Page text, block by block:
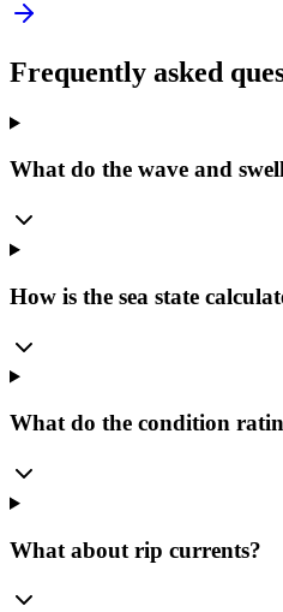
Frequently asked
What do the wave and
How is the sea state
What do the condition
What about rip currents?